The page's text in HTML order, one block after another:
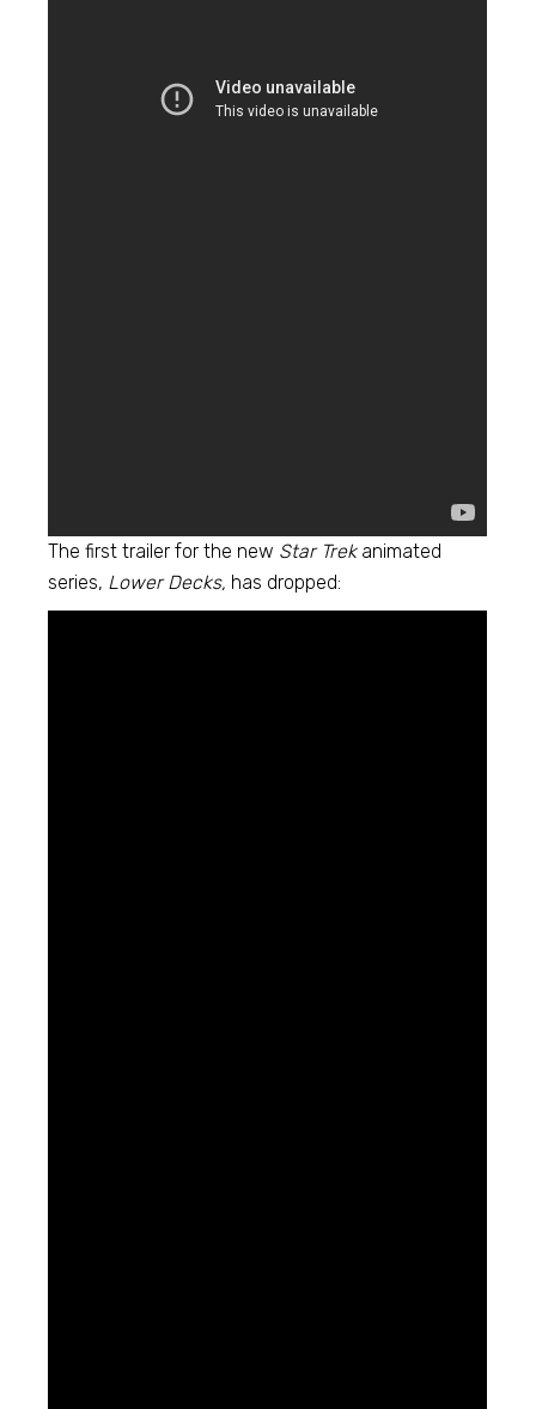
The first trailer for the new Star Trekanimated
series, Lower Decks, has dropped: